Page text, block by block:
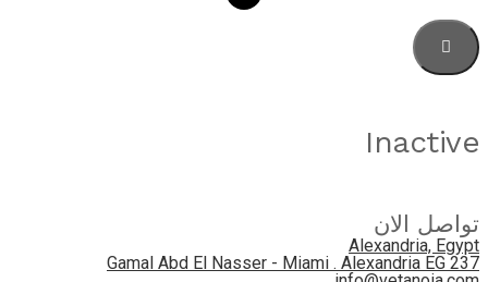
Inactive
تواصل الان
Alexandria, Egypt
237 Gamal Abd El Nasser - Miami . Alexandria EG